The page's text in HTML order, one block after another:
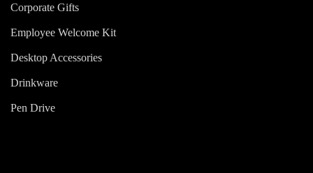
Corporate Gifts
Employee Welcome Kit
Desktop Accessories
Drinkware
Pen Drive